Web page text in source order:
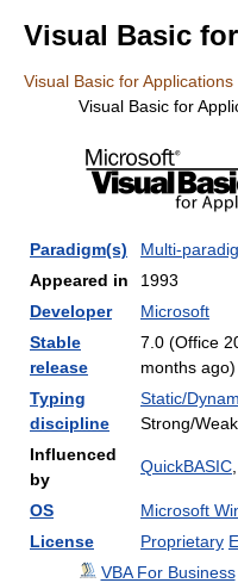
Visual Basic
Visual Basic for Applications
Visual Basic for
Paradigm(s)
Multi-
Appeared in
1993
Developer
Microsoft
Stable
release
7.0 (Office
months ago)
Typing
discipline
Static/
Strong/
Influenced
by
QuickBASIC
OS Microsoft
License
Proprietary
VBA For Business